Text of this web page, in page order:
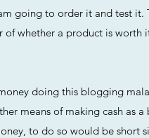
going to order it and test it.
of whether a product is worth
doing this blogging
means of making cash as
to do so would be short